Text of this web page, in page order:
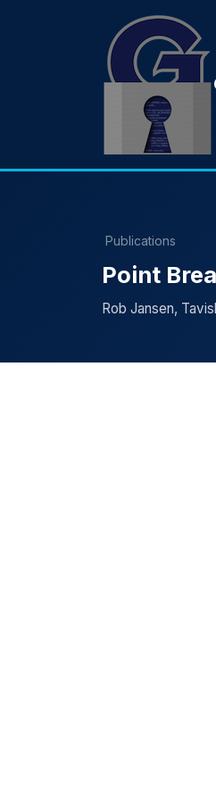
Publications
Point
Rob Jansen,